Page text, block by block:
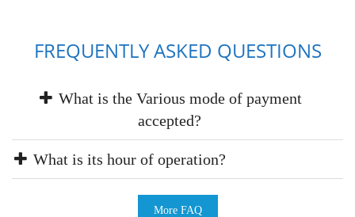
FREQUENTLY ASKED QUESTIONS
What is the Various mode of payment
accepted?
What is its hour of operation?
More FAQ